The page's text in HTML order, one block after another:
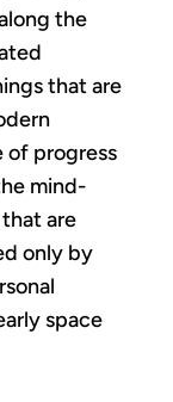
the
that are
of progress
mind-
are
only by
space